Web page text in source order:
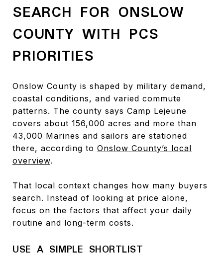
SEARCH FOR ONSLOW
COUNTY WITH PCS
PRIORITIES
Onslow County is shaped by military demand,
coastal conditions, and varied commute
patterns. The county says Camp Lejeune
covers about 156,000 acres and more than
43,000 Marines and sailors are stationed
there, according to Onslow County’s local
overview.
That local context changes how many buyers
search. Instead of looking at price alone,
focus on the factors that affect your daily
routine and long-term costs.
USE A SIMPLE SHORTLIST